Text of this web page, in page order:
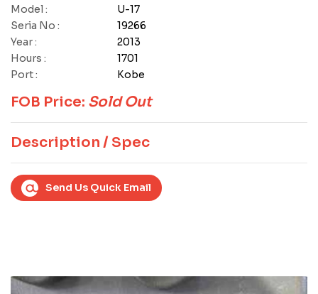
Model :
U-17
Seria No :
19266
Year :
2013
Hours :
1701
Port :
Kobe
FOB Price: Sold Out
Description / Spec
Send Us Quick Email